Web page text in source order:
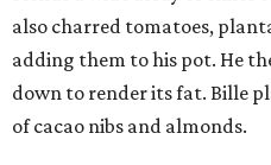
also charred tomatoes,
adding them to his pot. He
down to render its fat. Bille
of cacao nibs and almonds.